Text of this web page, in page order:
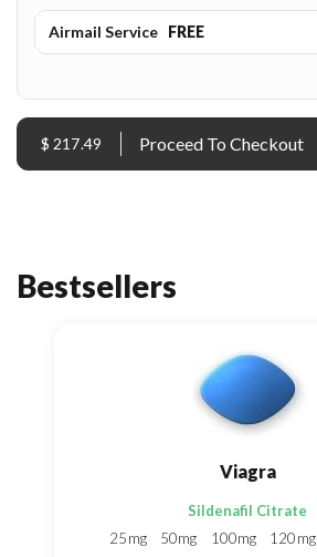
Airmail Service FREE
$ 217.49
Bestsellers
Viagra
Sildenafil Citrate
25mg
50mg 100mg 120mg